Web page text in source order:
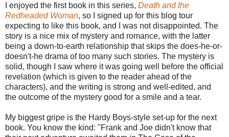
I enjoyed the first book in this series, Death and the
Redheaded Woman, so I signed up for this blog tour
expecting to like this book, and I was not disappointed. The
story is a nice mix of mystery and romance, with the latter
being a down-to-earth relationship that skips the does-he-or-
doesn't-he drama of too many such stories. The mystery is
solid, though I saw where it was going well before the official
revelation (which is given to the reader ahead of the
characters), and the writing is strong and well-edited, and
the outcome of the mystery good for a smile and a tear.
My biggest gripe is the Hardy Boys-style set-up for the next
book. You know the kind: "Frank and Joe didn't know that